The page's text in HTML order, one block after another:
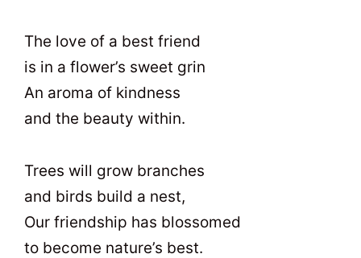
The love of a best friend
is in a flower’s sweet grin
An aroma of kindness
and the beauty within.
Trees will grow branches
and birds build a nest,
Our friendship has blossomed
to become nature’s best.